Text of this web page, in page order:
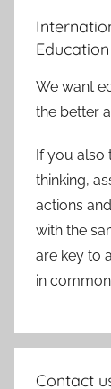
Education
We want
the better
If you also
thinking,
actions
with the
are key to
in
Contact